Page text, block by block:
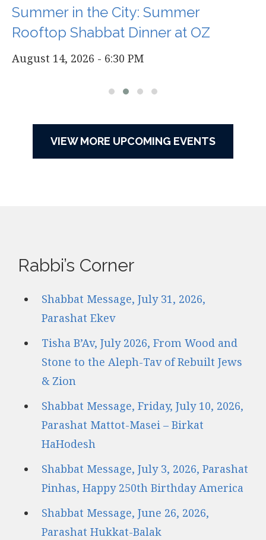
Summer in the City: Summer
Rooftop Shabbat Dinner at OZ
August 14, 2026 - 6:30 PM
VIEW MORE UPCOMING EVENTS
Rabbi’s Corner
Shabbat Message, July 31, 2026,
Parashat Ekev
Tisha B’Av, July 2026, From Wood and
Stone to the Aleph-Tav of Rebuilt Jews
& Zion
Shabbat Message, Friday, July 10, 2026,
Parashat Mattot-Masei – Birkat
HaHodesh
Shabbat Message, July 3, 2026, Parashat
Pinhas, Happy 250th Birthday America
Shabbat Message, June 26, 2026,
Parashat Hukkat-Balak